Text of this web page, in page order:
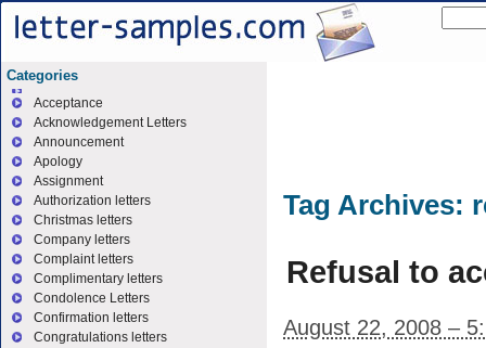
Tag Archives:
Refusal to
August 22, 2008 –
Categories
Acceptance
Acknowledgement Letters
Announcement
Apology
Assignment
Authorization letters
Christmas letters
Company letters
Complaint letters
Complimentary letters
Condolence Letters
Confirmation letters
Congratulations letters